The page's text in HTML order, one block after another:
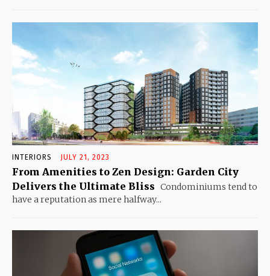
INTERIORS JULY 21, 2023
From Amenities to Zen Design: Garden City
Delivers the Ultimate Bliss Condominiums tend to
have a reputation as mere halfway...